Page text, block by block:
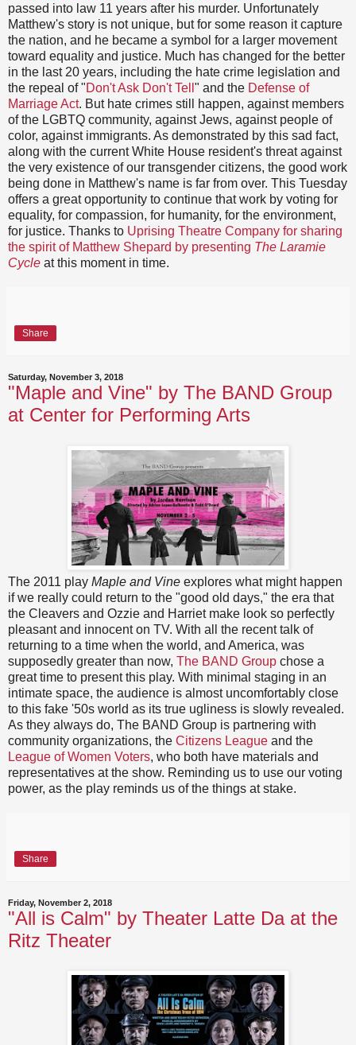
passed into law 11 years after his murder. Unfortunately
Matthew's story is not unique, but for some reason it capture
the nation, and he became a symbol for a larger movement
toward equality and justice. Much has changed for the better
in the last 20 years, including the hate crime legislation and
the repeal of "Don't Ask Don't Tell " and the Defense of
Marriage Act. But hate crimes still happen, against members
of the LGBTQ community, against Jews, against people of
color, against immigrants. As demonstrated by this sad fact,
along with the current White House resident's threat against
the very existence of our transgender citizens, the good work
being done in Matthew's name is far from over. This Tuesday
offers a great opportunity to continue that work by voting for
equality, for compassion, for humanity, for the environment,
for justice. Thanks to Uprising Theatre Company for sharing
the spirit of Matthew Shepard by presenting The Laramie
Cycle at this moment in time.
Share
Saturday, November 3, 2018
"Maple and Vine" by The BAND Group
at Center for Performing Arts
The 2011 play Maple and Vine explores what might happen
if we really could return to the "good old days," the era that
the Cleavers and Ozzie and Harriet make look so perfectly
pleasant and innocent on TV. With all the recent talk of
returning to a time when the world, and America, was
supposedly greater than now, The BAND Group chose a
great time to present this play. With minimal staging in an
intimate space, the audience is almost uncomfortably close
to this fake '50s world as its true ugliness is slowly revealed.
As they always do, The BAND Group is partnering with
community organizations, the Citizens League and the
League of Women Voters, who both have materials and
representatives at the show. Reminding us to use our voting
power, as the play reminds us of the things at stake.
Share
Friday, November 2, 2018
"All is Calm" by Theater Latte Da at the
Ritz Theater